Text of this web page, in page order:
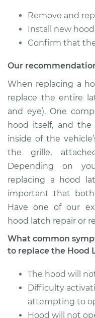
2000 Chrysler
Voyager
V6-3.0L
Service type
Estimate
Shop/Dealer Price
2001 Chrysler
Voyager
L4-2.4L
Service type
Shop/Dealer
Remove and
Install new
Confirm that
Our
When replacing a
replace the entire
and eye). One
hood itself, and
inside of the
the grille,
Depending on
replacing a hood
important that
Have one of our
hood latch repair or
What common
to replace the Hood
The hood will
Difficulty
attempting to
Hood will not